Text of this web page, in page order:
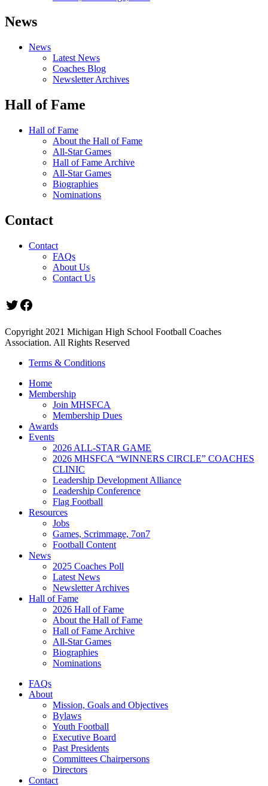
News
News
Latest News
Coaches Blog
Newsletter Archives
Hall of Fame
Hall of Fame
About the Hall of Fame
All-Star Games
Hall of Fame Archive
All-Star Games
Biographies
Nominations
Contact
Contact
FAQs
About Us
Contact Us
Twitter
Facebook
Copyright 2021 Michigan High School Football Coaches
Association. All Rights Reserved
Terms & Conditions
Home
Membership
Join MHSFCA
Membership Dues
Awards
Events
2026 ALL-STAR GAME
2026 MHSFCA “WINNERS CIRCLE” COACHES
CLINIC
Leadership Development Alliance
Leadership Conference
Flag Football
Resources
Jobs
Games, Scrimmage, 7on7
Football Content
News
2025 Coaches Poll
Latest News
Newsletter Archives
Hall of Fame
2026 Hall of Fame
About the Hall of Fame
Hall of Fame Archive
All-Star Games
Biographies
Nominations
FAQs
About
Mission, Goals and Objectives
Bylaws
Youth Football
Executive Board
Past Presidents
Committees Chairpersons
Directors
Contact